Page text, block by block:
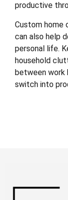
productive
Custom home
can also help
personal life.
household
between work
switch into